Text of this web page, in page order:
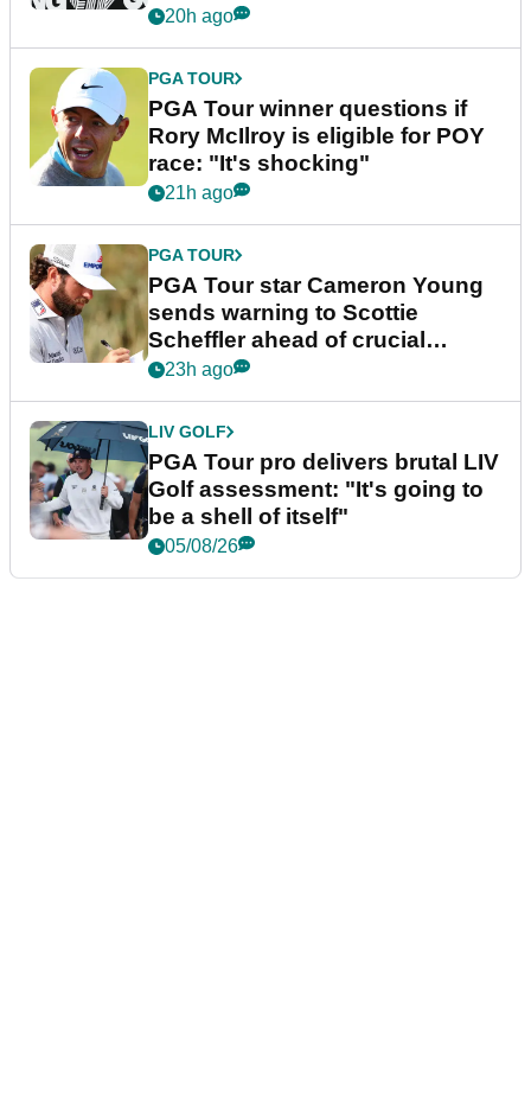
20h ago
PGA TOUR
PGA Tour winner questions if
Rory McIlroy is eligible for POY
race: "It's shocking"
21h ago
PGA TOUR
PGA Tour star Cameron Young
sends warning to Scottie
Scheffler ahead of crucial
stretch
23h ago
LIV GOLF
PGA Tour pro delivers brutal LIV
Golf assessment: "It's going to
be a shell of itself"
05/08/26